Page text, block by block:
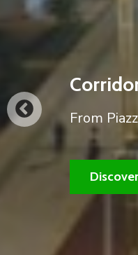
our
A partial
works.